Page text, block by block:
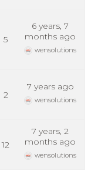
5
6 years, 7
months ago
wensolutions
2
7 years ago
wensolutions
12
7 years, 2
months ago
wensolutions